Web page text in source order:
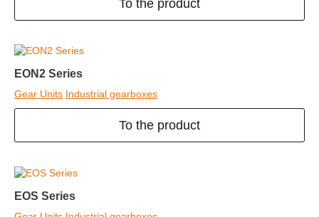
To the product
EON2 Series
Gear Units Industrial gearboxes
To the product
EOS Series